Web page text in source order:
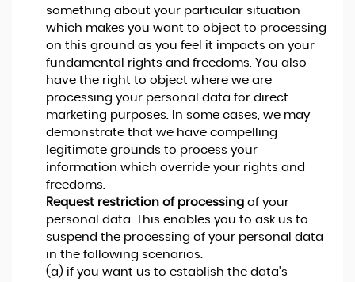
something about your particular situation
which makes you want to object to processing
on this ground as you feel it impacts on your
fundamental rights and freedoms. You also
have the right to object where we are
processing your personal data for direct
marketing purposes. In some cases, we may
demonstrate that we have compelling
legitimate grounds to process your
information which override your rights and
freedoms.
Request restriction of processingof your
personal data. This enables you to ask us to
suspend the processing of your personal data
in the following scenarios:
(a) if you want us to establish the data's